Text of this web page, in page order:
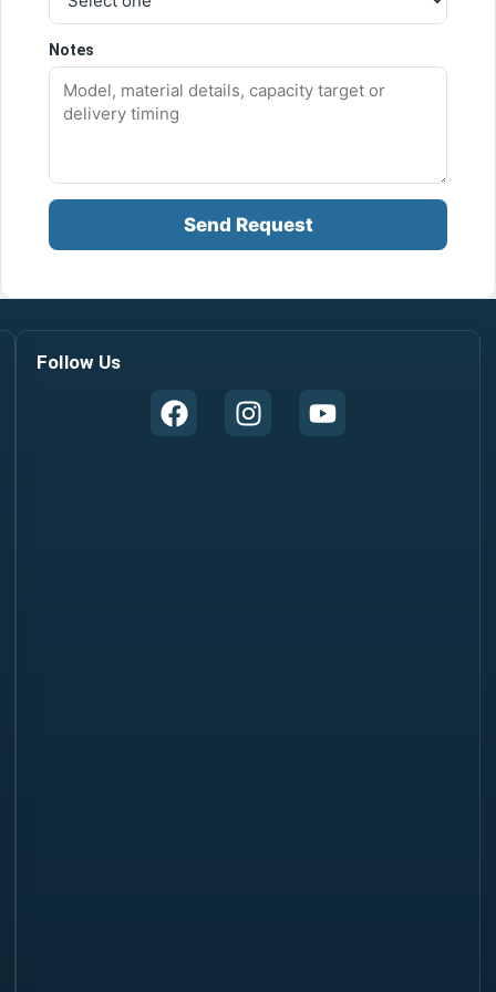
Notes
Send Request
Follow Us